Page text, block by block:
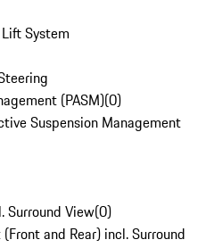
System
(PASM)(0)
Suspension Management
Surround View(0)
and Rear) incl. Surround